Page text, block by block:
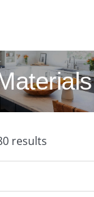
results